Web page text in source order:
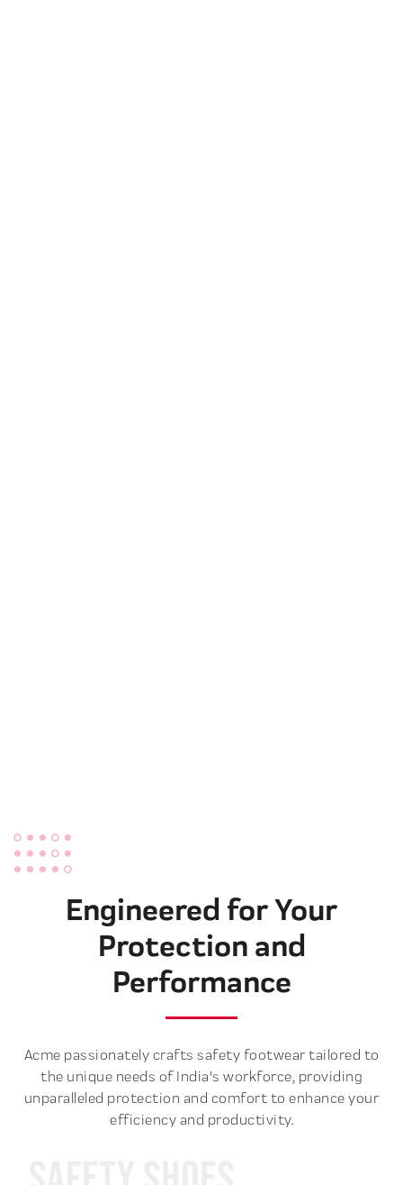
Engineered for Your
Protection and
Performance
Acme passionately crafts safety footwear tailored to
the unique needs of India's workforce, providing
unparalleled protection and comfort to enhance your
efficiency and productivity.